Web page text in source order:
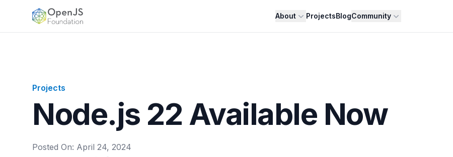
OpenJS Foundation About ProjectsBlogCommunity
Projects
Node.js 22 Available Now
Posted On: April 24, 2024